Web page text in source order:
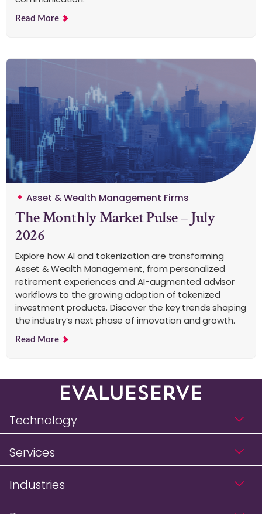
Read More
Asset & Wealth Management Firms
The Monthly Market Pulse – July
2026
Explore how AI and tokenization are transforming
Asset & Wealth Management, from personalized
retirement experiences and AI-augmented advisor
workflows to the growing adoption of tokenized
investment products. Discover the key trends shaping
the industry’s next phase of innovation and growth.
Read More
Technology
Services
Industries